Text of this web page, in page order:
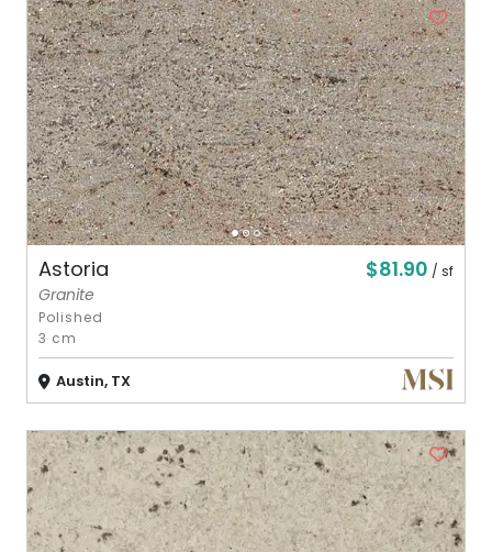
Astoria $81.90 / sf
Granite
Polished
3 cm
Austin, TX